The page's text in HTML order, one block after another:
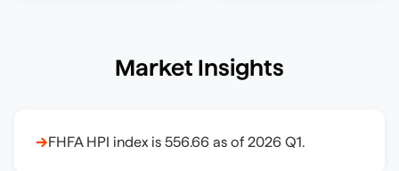
Market Insights
→FHFA HPI index is 556.66 as of 2026 Q1.